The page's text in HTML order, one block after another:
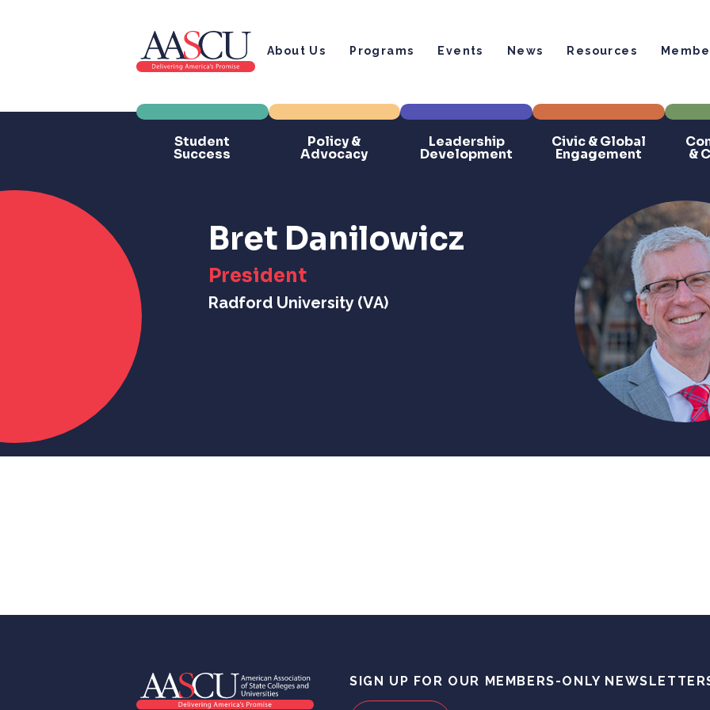
About Us Programs Events News Resources
Student
Success
Policy &
Advocacy
Leadership
Development
Civic & Global
Engagement &
Bret Danilowicz
President
Radford University (VA)
SIGN UP FOR OUR MEMBERS-ONLY